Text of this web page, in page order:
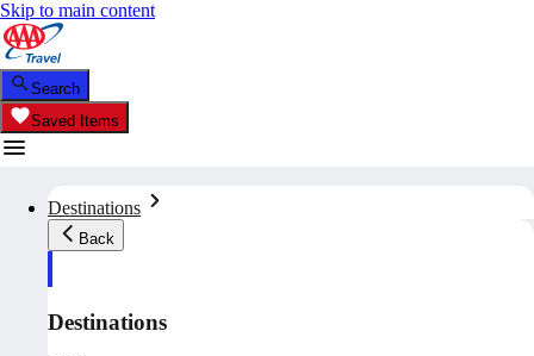
Skip to main content
Search
Saved Items
Destinations
Back
Destinations